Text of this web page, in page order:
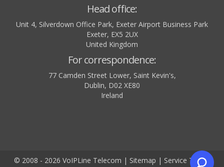
Head office:
Unit 4, Silverdown Office Park, Exeter Airport Business Park
Exeter, EX5 2UX
United Kingdom
For correspondence:
77 Camden Street Lower, Saint Kevin's,
Dublin, D02 XE80
Ireland
© 2008 - 2026 VoIPLine Telecom | Sitemap | Service Terms